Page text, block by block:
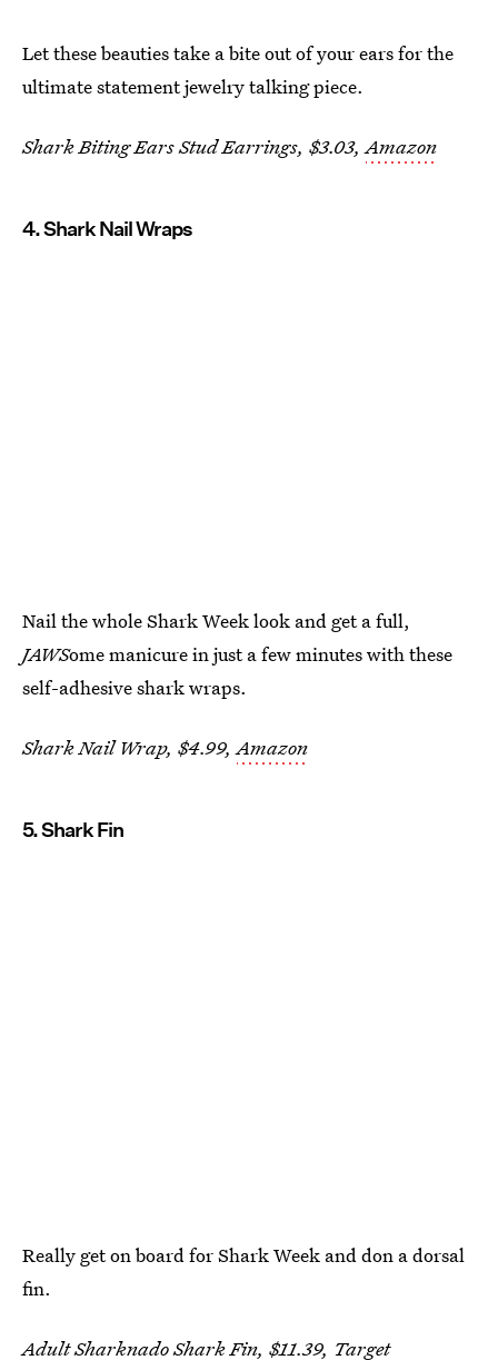
Let these beauties take a bite out of your ears for the
ultimate statement jewelry talking piece.
Shark Biting Ears Stud Earrings, $3.03,Amazon
4. Shark Nail Wraps
Nail the whole Shark Week look and get a full,
JAWSome manicure in just a few minutes with these
self-adhesive shark wraps.
Shark Nail Wrap, $4.99,Amazon
5. Shark Fin
Really get on board for Shark Week and don a dorsal
fin.
Adult Sharknado Shark Fin, $11.39, Target